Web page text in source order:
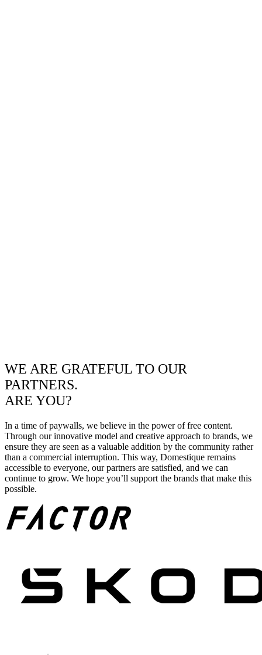
WE ARE GRATEFUL TO OUR
PARTNERS.
ARE YOU?
In a time of paywalls, we believe in the power of free content.
Through our innovative model and creative approach to brands, we
ensure they are seen as a valuable addition by the community rather
than a commercial interruption. This way, Domestique remains
accessible to everyone, our partners are satisfied, and we can
continue to grow. We hope you’ll support the brands that make this
possible.